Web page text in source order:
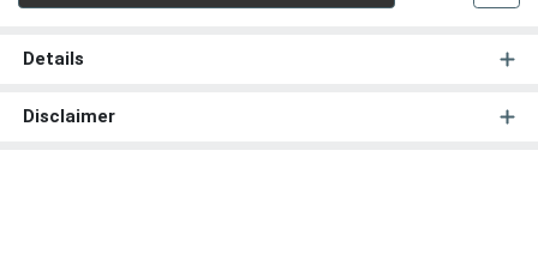
Details
Disclaimer